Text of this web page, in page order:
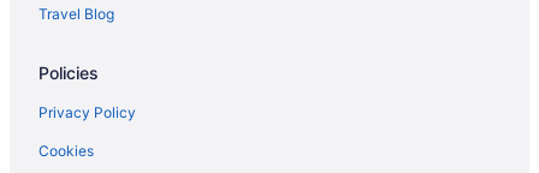
Travel Blog
Policies
Privacy Policy
Cookies